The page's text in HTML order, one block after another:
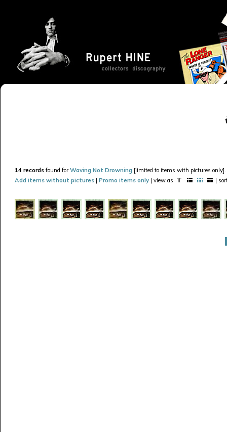
14 records found forWaving Not Drowning [limited to items with pictures only].
Add items without pictures | Promo items only | view as |